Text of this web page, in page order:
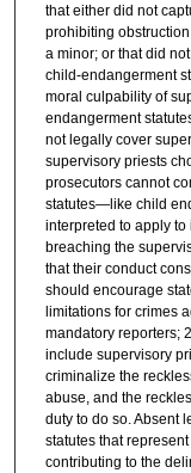
that either did not
prohibiting
a minor; or that did
child-endangerment
moral culpability of
endangerment
not legally cover
supervisory priests
prosecutors cannot
statutes—like child
interpreted to apply
breaching the
that their conduct
should encourage
limitations for crimes
mandatory reporters;
include supervisory
criminalize the
abuse, and the
duty to do so. Absent
statutes that
contributing to the